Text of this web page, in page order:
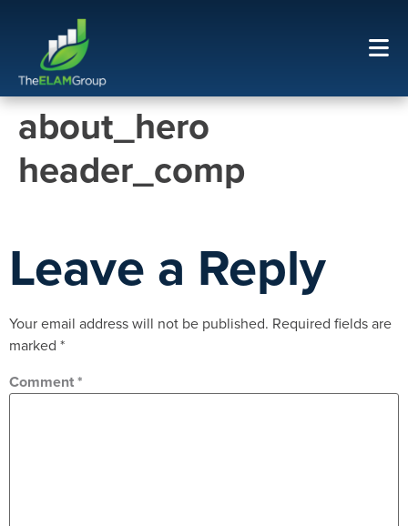
about_hero
header_comp
Leave a Reply
Your email address will not be published. Required fields are
marked *
Comment*